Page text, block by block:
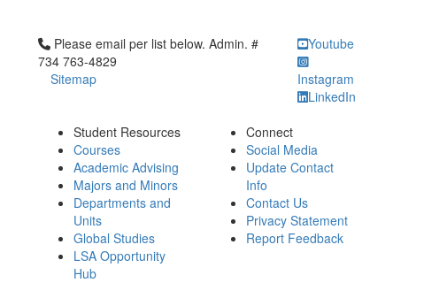
Click to call Please email per list below. Admin. # 734 763-4829
Please email per list below. Admin. #
734 763-4829
Sitemap
Youtube
Instagram
LinkedIn
Student Resources
Courses
Academic Advising
Majors and Minors
Departments and
Units
Global Studies
LSA Opportunity
Hub
Connect
Social Media
Update Contact
Info
Contact Us
Privacy Statement
Report Feedback